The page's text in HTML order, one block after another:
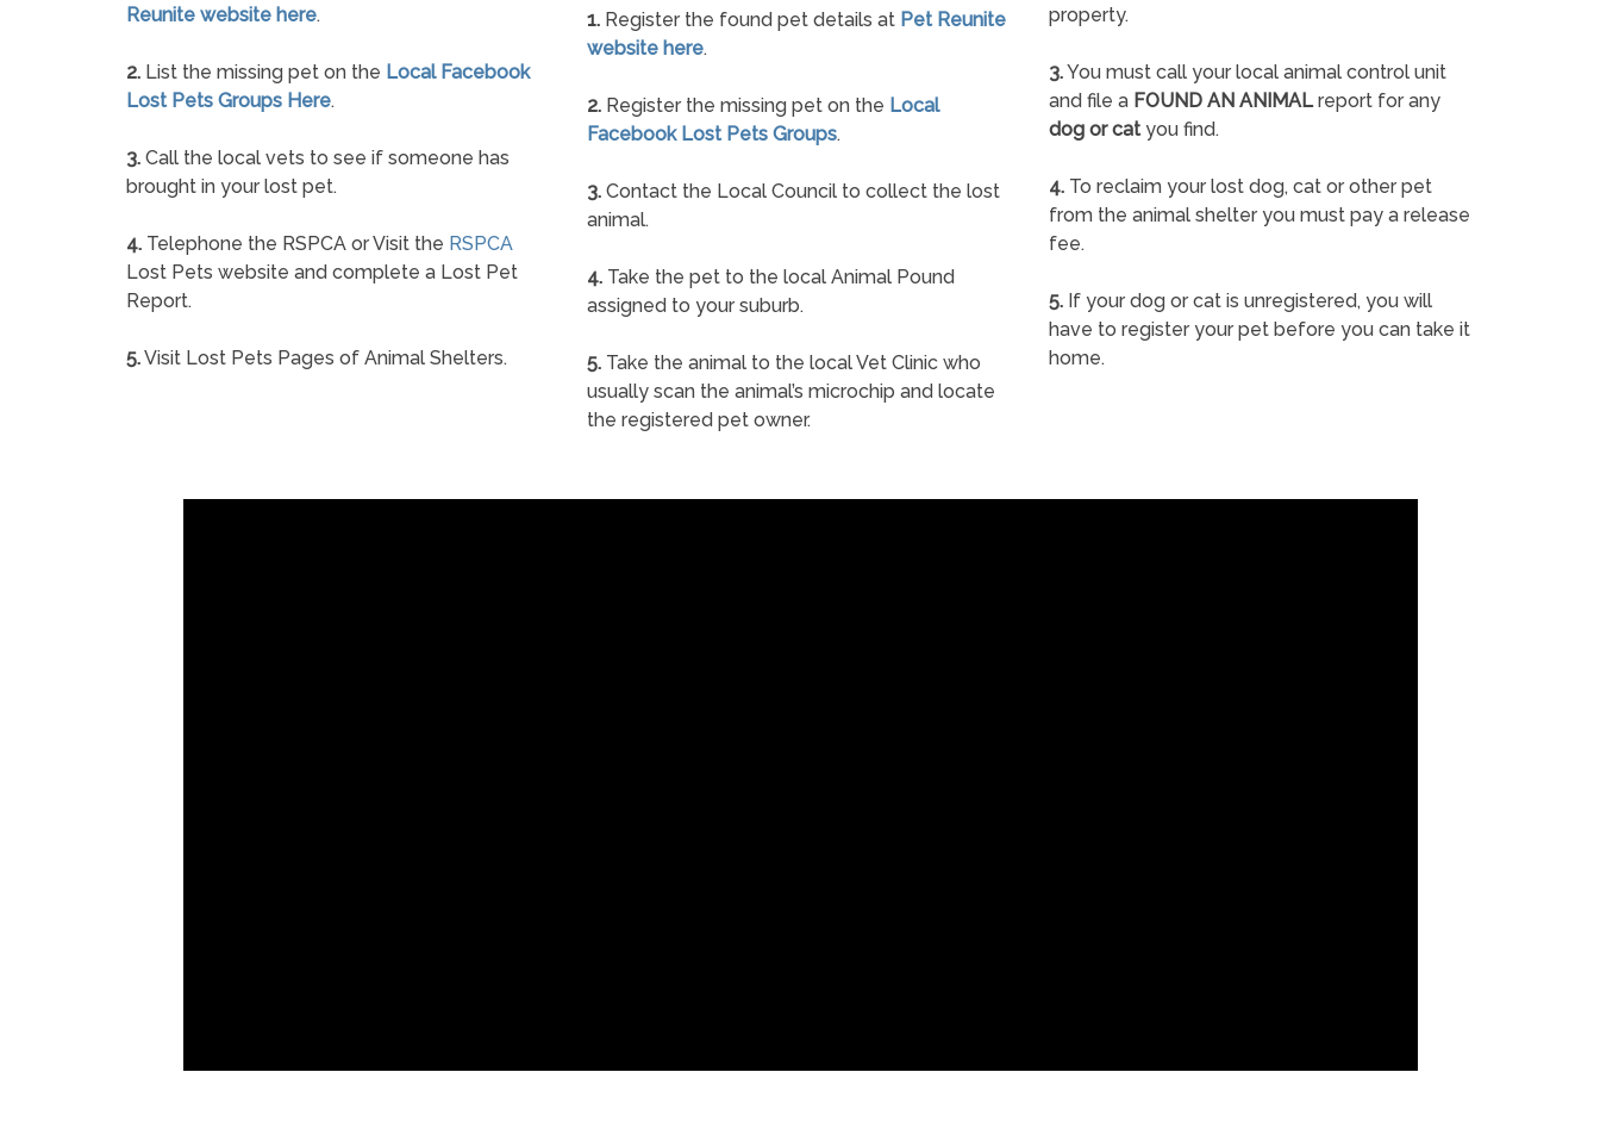
Reunite website here.
2. List the missing pet on the Local Facebook
Lost Pets Groups Here.
3. Call the local vets to see if someone has
brought in your lost pet.
4. Telephone the RSPCA or Visit the RSPCA
Lost Pets website and complete a Lost Pet
Report.
5.Visit Lost Pets Pages of Animal Shelters.
1. Register the found pet details at Pet Reunite
website here.
2. Register the missing pet on the Local
Facebook Lost Pets Groups.
3. Contact the Local Council to collect the lost
animal.
4. Take the pet to the local Animal Pound
assigned to your suburb.
5. Take the animal to the local Vet Clinic who
usually scan the animal’s microchip and locate
the registered pet owner.
property.
3.You must call your local animal control unit
and file a FOUND AN ANIMALreport for any
dog or catyou find.
4.To reclaim your lost dog, cat or other pet
from the animal shelter you must pay a release
fee.
5.If your dog or cat is unregistered, you will
have to register your pet before you can take it
home.